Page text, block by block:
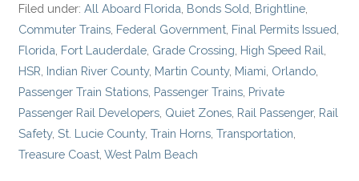
Filed under:All Aboard Florida Bonds Sold Brightline
Commuter Trains Federal Government Final Permits Issued
Florida Fort Lauderdale Grade Crossing High Speed Rail
HSR Indian River County, Martin County, Miami Orlando
Passenger Train Stations Passenger Trains Private
Passenger Rail Developers Quiet Zones Rail Passenger, Rail
Safety,St. Lucie County,Train Horns ,Transportation
Treasure Coast ,West Palm Beach